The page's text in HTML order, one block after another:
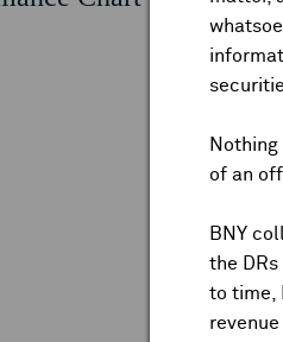
of an
BNY
the
to time,